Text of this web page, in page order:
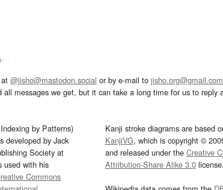
@jisho@mastodon.social or by e-mail to jisho.org@gmail.com
all messages we get, but it can take a long time for us to reply
by Patterns)
developed by Jack
Society at
used with his
Commons
Kanji stroke diagrams are based
KanjiVG, which is copyright ©
and released under the Creative
Attribution-Share Alike 3.0license.